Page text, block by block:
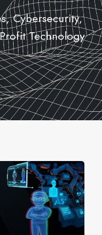
Cybersecurity,
Technology